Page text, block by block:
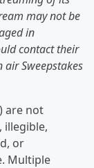
may not be
in
contact their
Sweepstakes
are not
illegible,
or
Multiple